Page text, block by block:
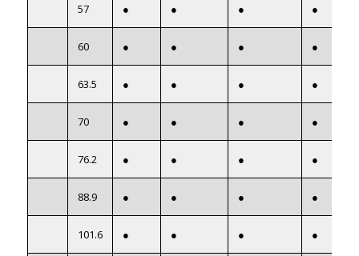
57 ● ● ● ●
60 ● ● ● ●
63.5 ● ● ● ●
70 ● ● ● ●
76.2 ● ● ● ●
88.9 ● ● ● ●
101.6 ● ● ● ●